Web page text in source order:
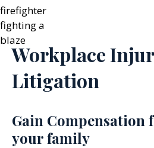
Workplace
Litigation
Gain Compensation
your family